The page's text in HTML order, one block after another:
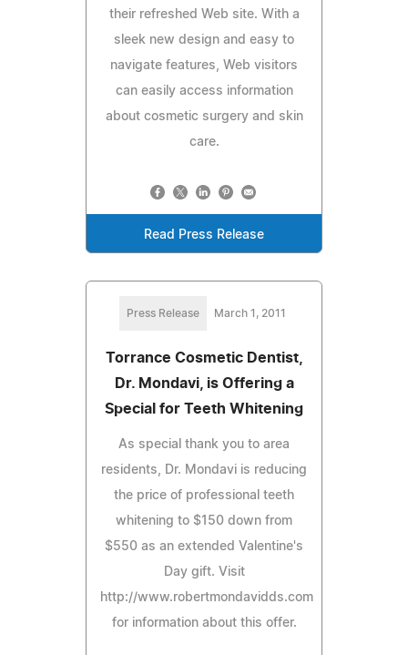
their refreshed Web site. With a
sleek new design and easy to
navigate features, Web visitors
can easily access information
about cosmetic surgery and skin
care.
Read Press Release
Press Release March 1, 2011
Torrance Cosmetic Dentist,
Dr. Mondavi, is Offering a
Special for Teeth Whitening
As special thank you to area
residents, Dr. Mondavi is reducing
the price of professional teeth
whitening to $150 down from
$550 as an extended Valentine's
Day gift. Visit
http://www.robertmondavidds.com
for information about this offer.